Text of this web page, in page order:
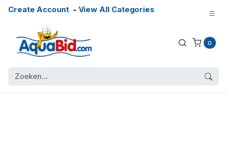
Create Account- View All Categories
0